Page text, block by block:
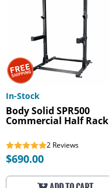
In-Stock
Body Solid SPR500
Commercial Half Rack
2 Reviews
$690.00